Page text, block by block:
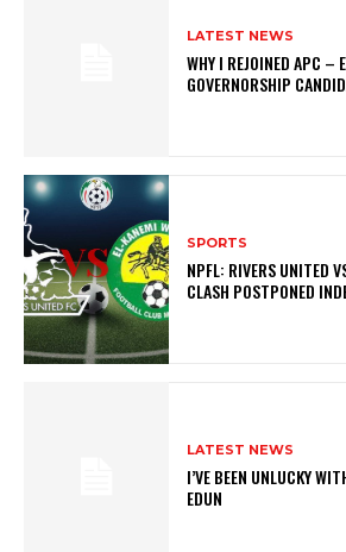
LATEST NEWS
WHY I REJOINED APC –
GOVERNORSHIP
SPORTS
NPFL: RIVERS UNITED
CLASH POSTPONED
LATEST NEWS
I’VE BEEN UNLUCKY
EDUN